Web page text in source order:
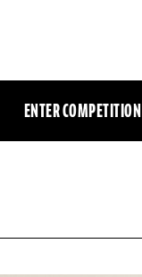
ENTER COMPETITION